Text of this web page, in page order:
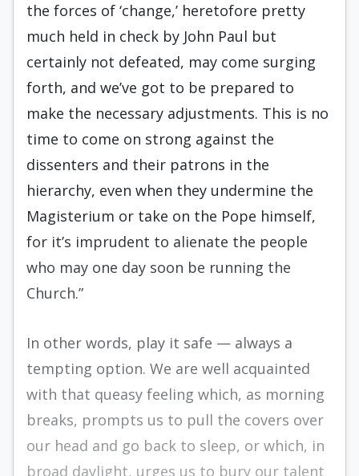
the forces of ‘change,’ heretofore pretty
much held in check by John Paul but
certainly not defeated, may come surging
forth, and we’ve got to be prepared to
make the necessary adjustments. This is no
time to come on strong against the
dissenters and their patrons in the
hierarchy, even when they undermine the
Magisterium or take on the Pope himself,
for it’s imprudent to alienate the people
who may one day soon be running the
Church.”
In other words, play it safe — always a
tempting option. We are well acquainted
with that queasy feeling which, as morning
breaks, prompts us to pull the covers over
our head and go back to sleep, or which, in
broad daylight, urges us to bury our talent